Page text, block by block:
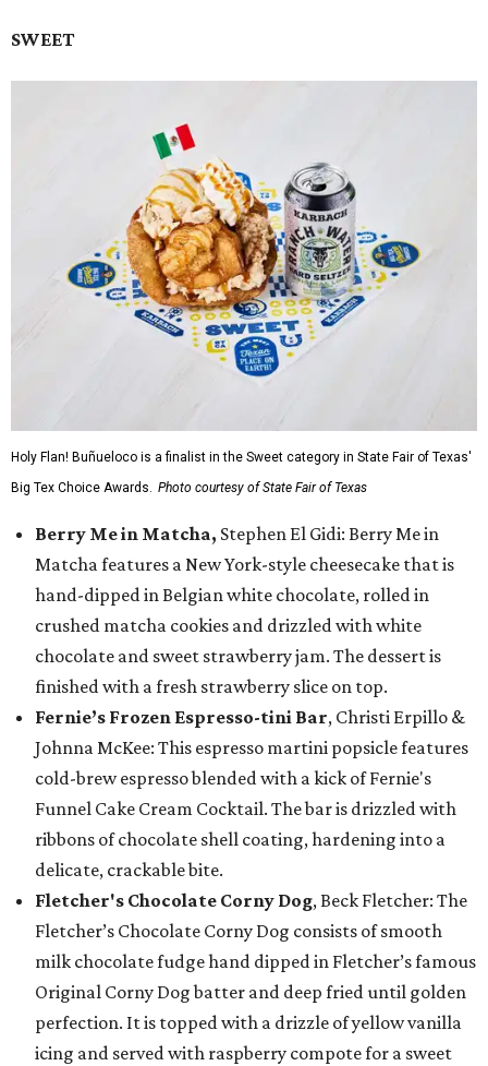
SWEET
Holy Flan! Buñueloco is a finalist in the Sweet category in State Fair of Texas'
Big Tex Choice Awards. Photo courtesy of State Fair of Texas
Berry Me in Matcha, Stephen El Gidi: Berry Me in
Matcha features a New York-style cheesecake that is
hand-dipped in Belgian white chocolate, rolled in
crushed matcha cookies and drizzled with white
chocolate and sweet strawberry jam. The dessert is
finished with a fresh strawberry slice on top.
Fernie’s Frozen Espresso-tini Bar, Christi Erpillo &
Johnna McKee: This espresso martini popsicle features
cold-brew espresso blended with a kick of Fernie's
Funnel Cake Cream Cocktail. The bar is drizzled with
ribbons of chocolate shell coating, hardening into a
delicate, crackable bite.
Fletcher's Chocolate Corny Dog, Beck Fletcher: The
Fletcher’s Chocolate Corny Dog consists of smooth
milk chocolate fudge hand dipped in Fletcher’s famous
Original Corny Dog batter and deep fried until golden
perfection. It is topped with a drizzle of yellow vanilla
icing and served with raspberry compote for a sweet